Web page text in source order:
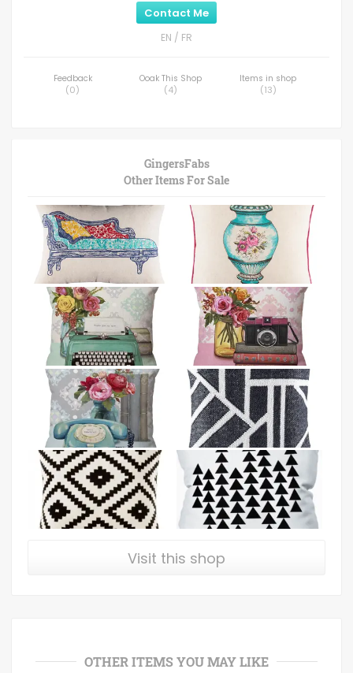
Contact Me
EN / FR
Feedback
(0)
Ooak This Shop
(4)
Items in shop
(13)
GingersFabs
Other Items For Sale
Visit this shop
OTHER ITEMS YOU MAY LIKE